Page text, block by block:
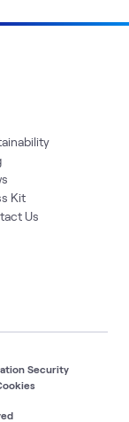
Kit
Us
Security